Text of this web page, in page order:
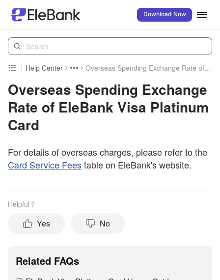
Download Now
Help Center Overseas Spending Exchange Rate of EleBank Visa Platinum Card
Overseas Spending Exchange
Rate of EleBank Visa Platinum
Card
For details of overseas charges, please refer to the
Card Service Feestable on EleBank's website.
Helpful？
Yes No
Related FAQs